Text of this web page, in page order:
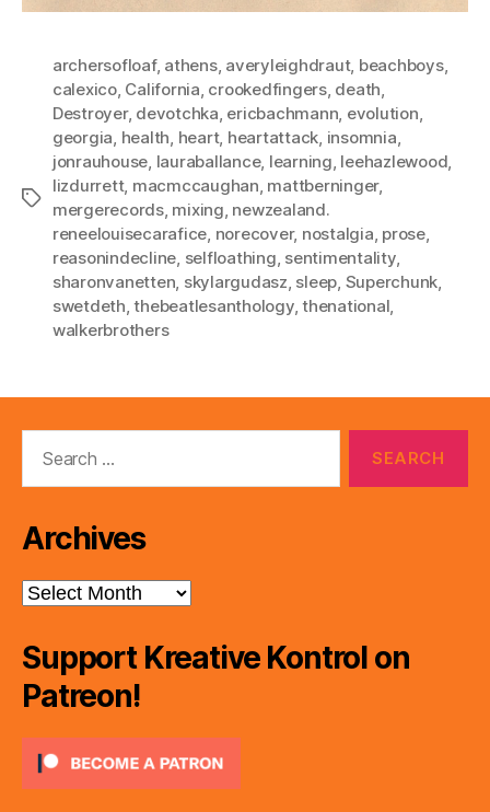
Tags
archersofloaf, athens, averyleighdraut, beachboys,
calexico, California, crookedfingers, death,
Destroyer, devotchka, ericbachmann, evolution,
georgia, health, heart, heartattack, insomnia,
jonrauhouse, lauraballance, learning, leehazlewood,
lizdurrett, macmccaughan, mattberninger,
mergerecords, mixing, newzealand.
reneelouisecarafice, norecover, nostalgia, prose,
reasonindecline, selfloathing, sentimentality,
sharonvanetten, skylargudasz, sleep, Superchunk,
swetdeth,thebeatlesanthology,thenational,
walkerbrothers
Archives
Archives
Support Kreative Kontrol on
Patreon!